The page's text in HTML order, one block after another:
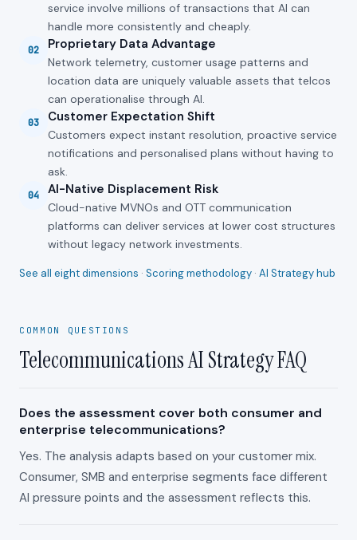
service involve millions of transactions that AI can
handle more consistently and cheaply.
02 Proprietary Data Advantage
Network telemetry, customer usage patterns and
location data are uniquely valuable assets that telcos
can operationalise through AI.
03 Customer Expectation Shift
Customers expect instant resolution, proactive service
notifications and personalised plans without having to
ask.
04 AI-Native Displacement Risk
Cloud-native MVNOs and OTT communication
platforms can deliver services at lower cost structures
without legacy network investments.
See all eight dimensions · Scoring methodology · AI Strategy hub
COMMON QUESTIONS
Telecommunications AI Strategy FAQ
Does the assessment cover both consumer and
enterprise telecommunications?
Yes. The analysis adapts based on your customer mix.
Consumer, SMB and enterprise segments face different
AI pressure points and the assessment reflects this.